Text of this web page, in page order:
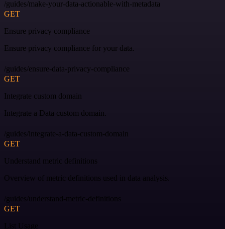
/guides/make-your-data-actionable-with-metadata
GET
Ensure privacy compliance
Ensure privacy compliance for your data.
/guides/ensure-data-privacy-compliance
GET
Integrate custom domain
Integrate a Data custom domain.
/guides/integrate-a-data-custom-domain
GET
Understand metric definitions
Overview of metric definitions used in data analysis.
/guides/understand-metric-definitions
GET
List Usage